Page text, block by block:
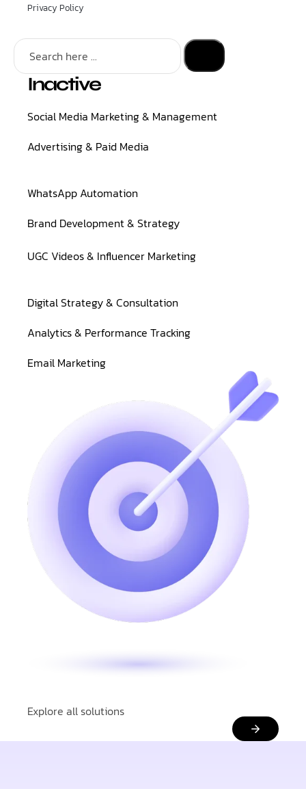
Privacy Policy
Inactive
Social Media Marketing & Management
Advertising & Paid Media
WhatsApp Automation
Brand Development & Strategy
UGC Videos & Influencer Marketing
Digital Strategy & Consultation
Analytics & Performance Tracking
Email Marketing
Explore all solutions